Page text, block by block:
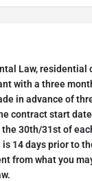
Law, residential
with a three
in advance of
contract start
30th/31st of
14 days prior to
from what you